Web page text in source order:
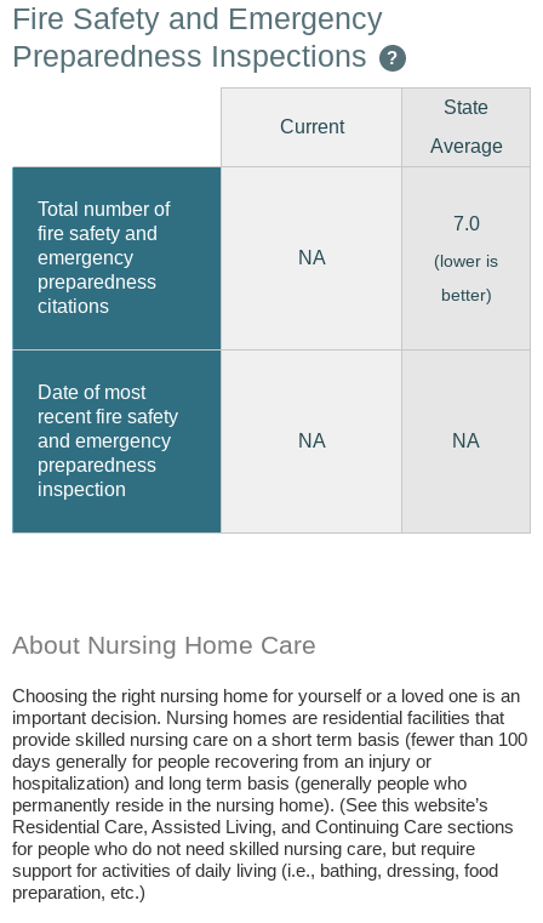
Fire Safety and Emergency
Preparedness Inspections
?
Current
State
Average
Total number of
fire safety and
emergency
preparedness
citations
NA
7.0
(lower is
better)
Date of most
recent fire safety
and emergency
preparedness
inspection
NA NA
About Nursing Home Care
Choosing the right nursing home for yourself or a loved one is an
important decision. Nursing homes are residential facilities that
provide skilled nursing care on a short term basis (fewer than 100
days generally for people recovering from an injury or
hospitalization) and long term basis (generally people who
permanently reside in the nursing home). (See this website’s
Residential Care, Assisted Living, and Continuing Care sections
for people who do not need skilled nursing care, but require
support for activities of daily living (i.e., bathing, dressing, food
preparation, etc.)